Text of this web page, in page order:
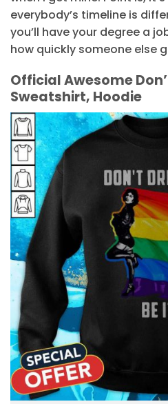
everybody’s timeline is
you’ll have your degree a
how quickly someone else
Official Awesome
Sweatshirt, Hoodie